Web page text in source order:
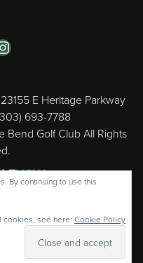
E Heritage Parkway
693-7788
Golf Club All Rights
By continuing to use this
cookies, see here: Cookie Policy